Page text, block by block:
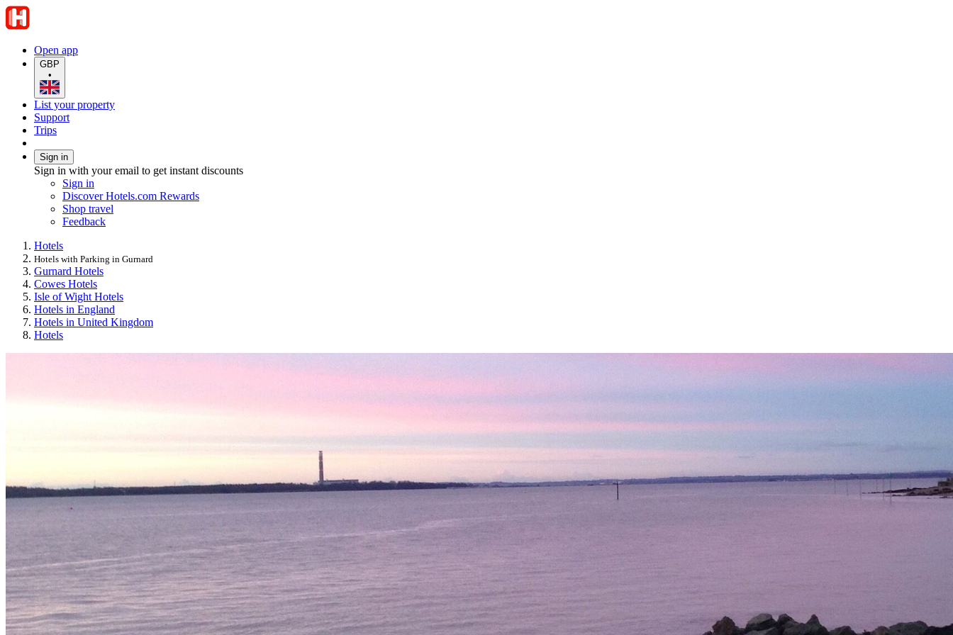
Open app
GBP
•
List your property
Support
Trips
Sign in
Sign in with your email to get instant discounts
Sign in
Discover Hotels.com Rewards
Shop travel
Feedback
Hotels
Hotels with Parking in Gurnard
Gurnard Hotels
Cowes Hotels
Isle of Wight Hotels
Hotels in England
Hotels in United Kingdom
Hotels